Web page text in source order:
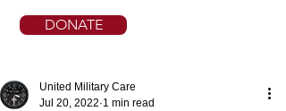
DONATE
United Military Care
Jul 20, 2022 1 min read